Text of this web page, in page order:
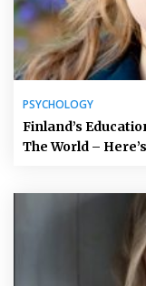
PSYCHOLOGY
Finland’s
The World –